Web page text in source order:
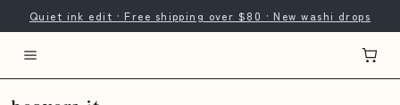
Quiet ink edit · Free shipping over $80 · New washi drops